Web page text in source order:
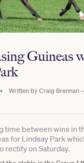
Guineas
• Written byCraig Brennan
time between wins in
for Lindsay Park
rectify on Saturday.